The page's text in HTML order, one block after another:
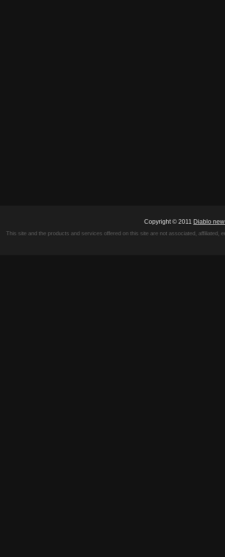
Copyright © 2011 Diablo
This site and the products and services offered on this site are not associated,